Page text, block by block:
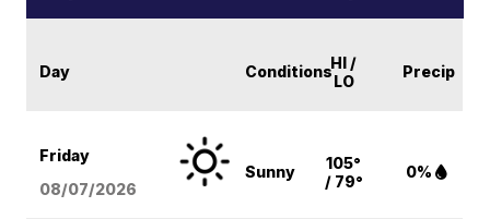
Day ConditionsHI /
LO
Precip
Friday
08/07/2026
Sunny
105°
/ 79°
0%